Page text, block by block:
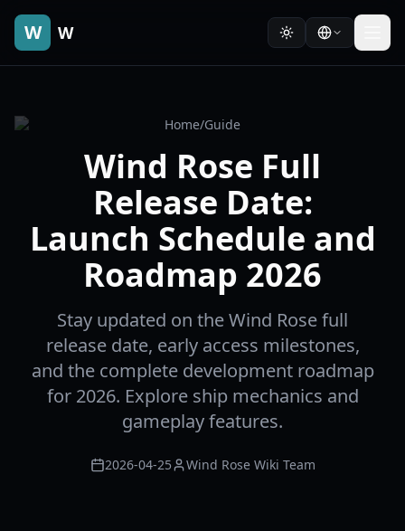
W W
Home/Guide
Wind Rose Full
Release Date:
Launch Schedule and
Roadmap 2026
Stay updated on the Wind Rose full
release date, early access milestones,
and the complete development roadmap
for 2026. Explore ship mechanics and
gameplay features.
2026-04-25 Wind Rose Wiki Team